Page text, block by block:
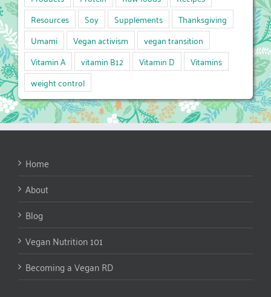
Resources
Soy Supplements
Thanksgiving
Umami
Vegan activism
vegan transition
Vitamin A
vitamin B12 Vitamin D
Vitamins
weight control
Home
About
Blog
Vegan Nutrition 101
Becoming a Vegan RD